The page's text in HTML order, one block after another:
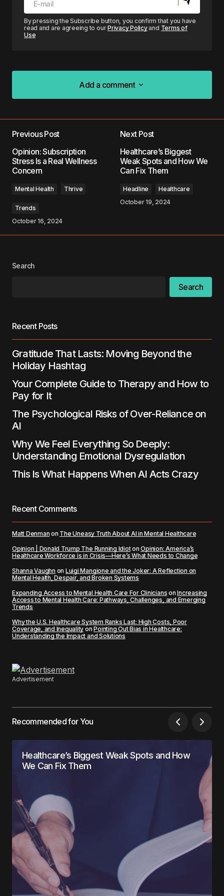
By pressing the Subscribe button, you confirm that you have
read and are agreeing to ourPrivacy Policyand Terms of
Use
Add a comment
Add a comment
Required fields are marked*
Submit Comment
Previous Post
Opinion: Subscription
Stress Is a Real Wellness
Concern
Mental Health Thrive
Trends
October 16, 2024
Next Post
Healthcare’s Biggest
Weak Spots and How We
Can Fix Them
Headline
Healthcare
October 19, 2024
Search
Search
Recent Posts
Gratitude That Lasts: Moving Beyond the
Holiday Hashtag
Your Complete Guide to Therapy and How to
Pay for It
The Psychological Risks of Over-Reliance on
AI
Why We Feel Everything So Deeply:
Understanding Emotional Dysregulation
This Is What Happens When AI Acts Crazy
Recent Comments
Matt Denman on The Uneasy Truth About AI in Mental Healthcare
Opinion | Donald Trump The Running IdiotonOpinion: America’s
Healthcare Workforce is in Crisis—Here’s What Needs to Change
Shanna Vaughn on Luigi Mangione and the Joker: A Reflection on
Mental Health, Despair, and Broken Systems
Expanding Access to Mental Health Care For Clinicians onIncreasing
Access to Mental Health Care: Pathways, Challenges, and Emerging
Trends
Why the U.S. Healthcare System Ranks Last: High Costs, Poor
Coverage, and Inequality onPointing Out Bias in Healthcare:
Understanding the Impact and Solutions
Advertisement
Recommended for You
Healthcare’s Biggest Weak Spots and How
We Can Fix Them